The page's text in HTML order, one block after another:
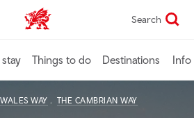
VisitWales home Search
Things to do Destinations Info
WAY THE CAMBRIAN WAY